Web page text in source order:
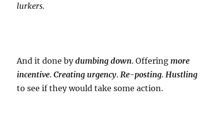
lurkers.
And it done bydumbing down. Offering more
incentive.Creating urgency. Re-posting. Hustling
to see if they would take some action.